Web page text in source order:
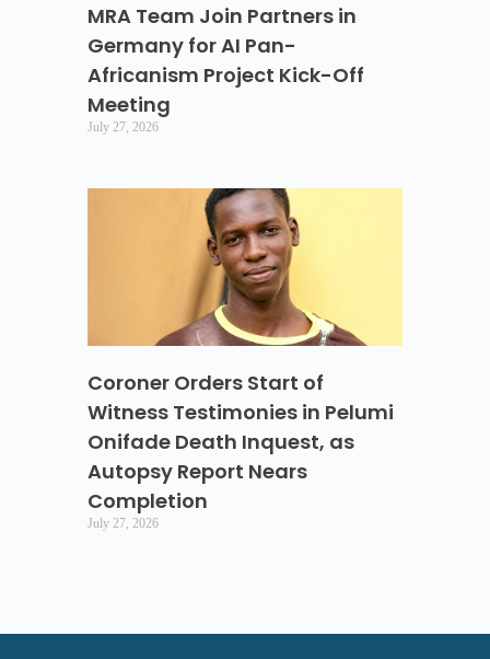
MRA Team Join Partners in
Germany for AI Pan-
Africanism Project Kick-Off
Meeting
July 27, 2026
Coroner Orders Start of
Witness Testimonies in Pelumi
Onifade Death Inquest, as
Autopsy Report Nears
Completion
July 27, 2026